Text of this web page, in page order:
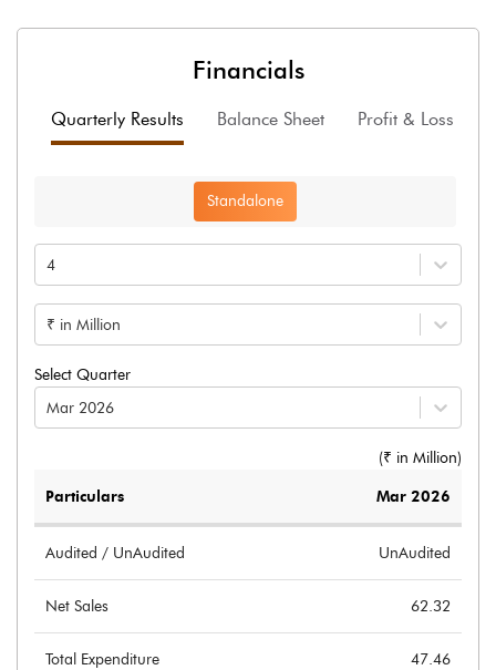
Financials
Quarterly Results Balance Sheet Profit & Loss
Standalone
4
₹ in Million
Select Quarter
Mar 2026
(₹ in Million)
Particulars Mar 2026
Audited / UnAudited UnAudited
Net Sales 62.32
Total Expenditure 47.46